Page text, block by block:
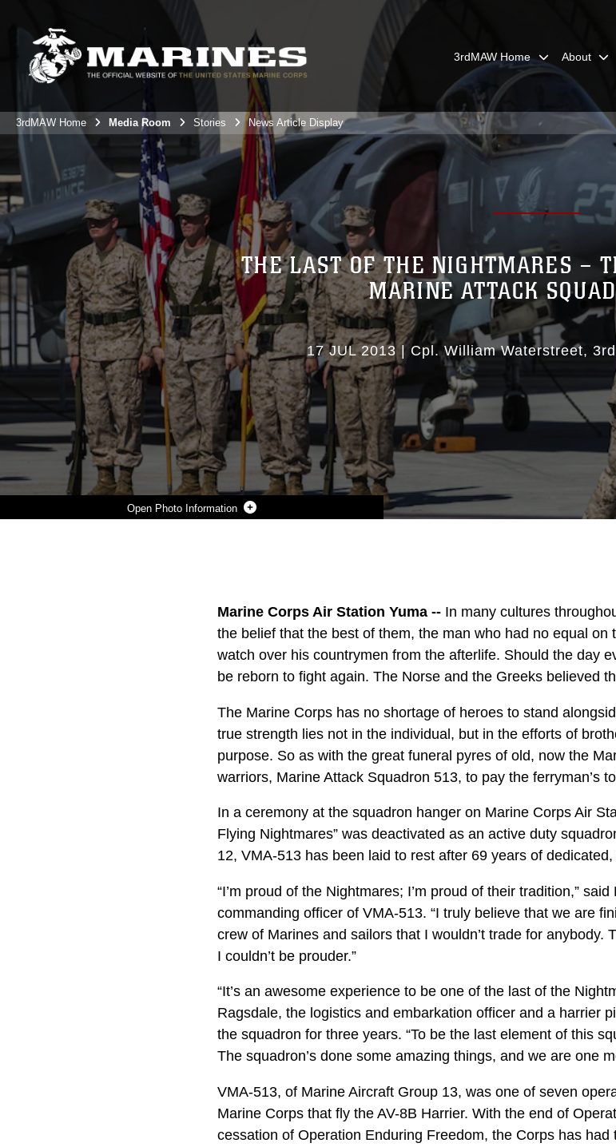
3rdMAW Home About
3rdMAW Home Media Room Stories News Article Display
Photo Information
THE LAST OF THE NIGHTMARES –
MARINE ATTACK
17 JUL 2013|Cpl. William Waterstreet
Marine Corps Air Station Yuma -- In many cultures
the belief that the best of them, the man who had no equal on
watch over his countrymen from the afterlife. Should the day
be reborn to fight again. The Norse and the Greeks believed
The Marine Corps has no shortage of heroes to stand
true strength lies not in the individual, but in the efforts of
purpose. So as with the great funeral pyres of old, now the
warriors, Marine Attack Squadron 513, to pay the ferryman’s
In a ceremony at the squadron hanger on Marine Corps Air
Flying Nightmares” was deactivated as an active duty
12, VMA-513 has been laid to rest after 69 years of
“I’m proud of the Nightmares; I’m proud of their tradition,”
commanding officer of VMA-513. “I truly believe that we are
crew of Marines and sailors that I wouldn’t trade for anybody.
I couldn’t be prouder.”
“It’s an awesome experience to be one of the last of the
Ragsdale, the logistics and embarkation officer and a harrier
the squadron for three years. “To be the last element of this
The squadron’s done some amazing things, and we are one
VMA-513, of Marine Aircraft Group 13, was one of seven
Marine Corps that fly the AV-8B Harrier. With the end of
cessation of Operation Enduring Freedom, the Corps has